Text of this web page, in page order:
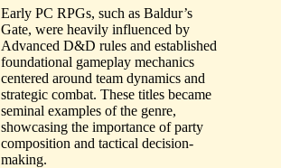
Early PC RPGs, such as Baldur’s
Gate, were heavily influenced by
Advanced D&D rules and established
foundational gameplay mechanics
centered around team dynamics and
strategic combat. These titles became
seminal examples of the genre,
showcasing the importance of party
composition and tactical decision-
making.